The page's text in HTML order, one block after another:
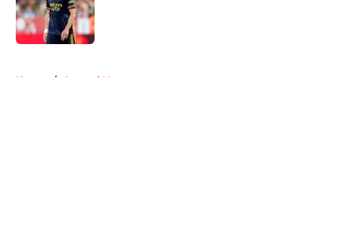
Published by on Invalid Date
Home / Arsenal News